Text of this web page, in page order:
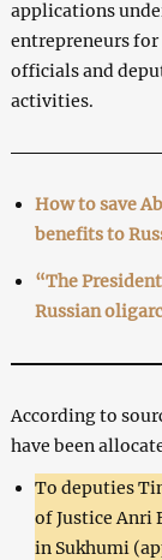
applications
entrepreneurs
officials and
activities.
How to save
benefits to
“The
Russian
According to
have been
To deputies
of Justice Anri
in Sukhumi